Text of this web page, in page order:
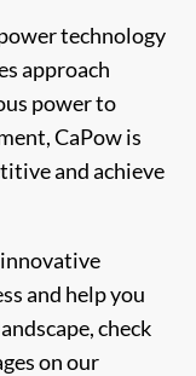
technology
approach
power to
CaPow is
and achieve
innovative
and help you
check
on our